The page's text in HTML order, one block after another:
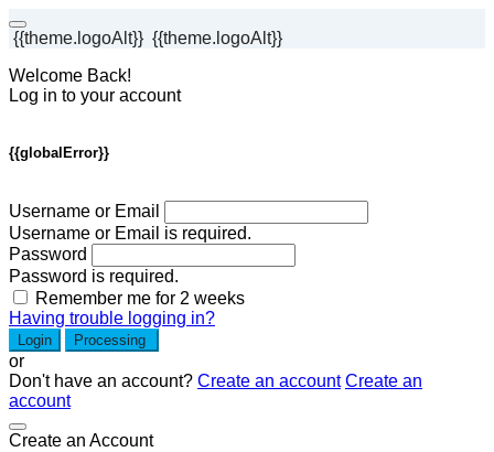
{{theme.logoAlt}} {{theme.logoAlt}}
Welcome Back!
Log in to your account
{{globalError}}
Username or Email
Username or Email is required.
Password
Password is required.
Remember me for 2 weeks
Having trouble logging in?
Login Processing
or
Don't have an account? Create an account Create an
account
Create an Account